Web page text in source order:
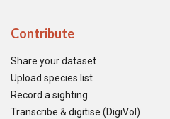
Contribute
Share your dataset
Upload species list
Record a sighting
Transcribe & digitise (DigiVol)